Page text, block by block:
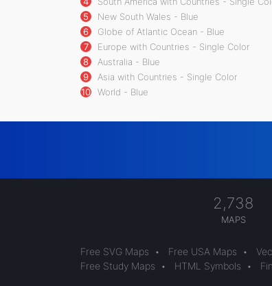
5
New South Wales - Blue
6
Globe of Atlantic Ocean - Blue
7
Europe with Countries - Single Color
8
Australia - Blue
9
Asia with Countries - Single Color
10
World - Blue
2,738
MAPS
Free SVG Maps • Free USA Maps •
Free Study Maps
• HTML Symbols •